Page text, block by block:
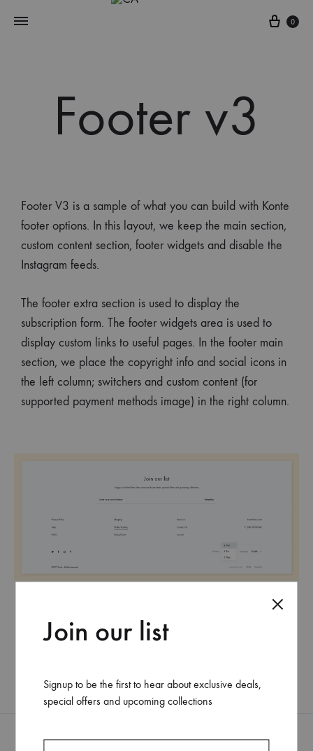
0
Footer v3
Footer V3 is a sample of what you can build with Konte
footer options. In this layout, we keep the main section,
custom content section, footer widgets and disable the
Instagram feeds.
The footer extra section is used to display the
subscription form. The footer widgets area is used to
display custom links to useful pages. In the footer main
section, we place the copyright info and social icons in
the left column; switchers and custom content (for
supported payment methods image) in the right column.
background, text color, as well as the container width of
Join our list
Signup to be the first to hear about exclusive deals,
special offers and upcoming collections